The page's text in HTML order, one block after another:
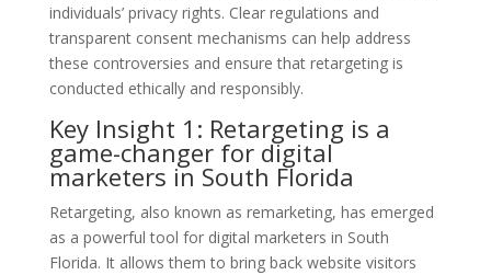
individuals’ privacy rights. Clear regulations and
transparent consent mechanisms can help address
these controversies and ensure that retargeting is
conducted ethically and responsibly.
Key Insight 1: Retargeting is a
game-changer for digital
marketers in South Florida
Retargeting, also known as remarketing, has emerged
as a powerful tool for digital marketers in South
Florida. It allows them to bring back website visitors